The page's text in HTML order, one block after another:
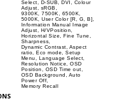
Select, D-SUB, DVI, Colour
Adjust, sRGB,
9300K, 7500K, 6500K,
5000K, User Color [R, G, B],
Information Manual Image
Adjust, H/VPosition,
Horizontal Size, Fine Tune,
Sharpness,
Dynamic Contrast, Aspect
ratio, Eco mode, Setup
Menu, Language Select,
Resolution Notice, OSD
Position, OSD Time out,
OSD Background, Auto
Power Off,
Memory Recall